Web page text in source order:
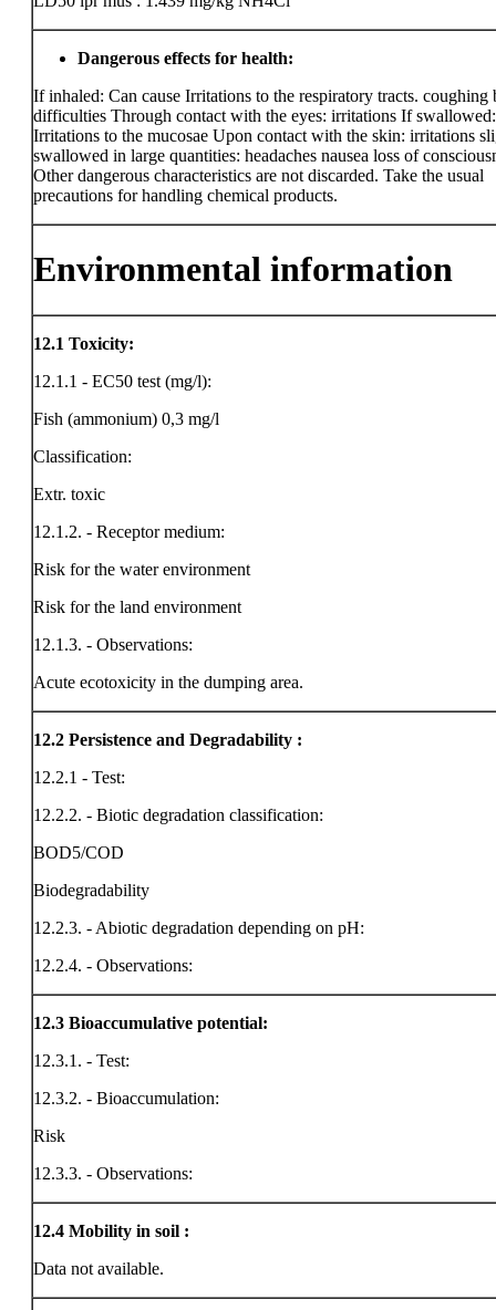
Dangerous effects for health:
If inhaled: Can cause Irritations to the respiratory tracts. coughing
difficulties Through contact with the eyes: irritations If swallowed:
Irritations to the mucosae Upon contact with the skin: irritations
swallowed in large quantities: headaches nausea loss of
Other dangerous characteristics are not discarded. Take the usual
precautions for handling chemical products.
Environmental information
12.1 Toxicity:
12.1.1 - EC50 test (mg/l):
Fish (ammonium) 0,3 mg/l
Classification:
Extr. toxic
12.1.2. - Receptor medium:
Risk for the water environment
Risk for the land environment
12.1.3. - Observations:
Acute ecotoxicity in the dumping area.
12.2 Persistence and Degradability :
12.2.1 - Test:
12.2.2. - Biotic degradation classification:
BOD5/COD
Biodegradability
12.2.3. - Abiotic degradation depending on pH:
12.2.4. - Observations:
12.3 Bioaccumulative potential:
12.3.1. - Test:
12.3.2. - Bioaccumulation:
Risk
12.3.3. - Observations:
12.4 Mobility in soil :
Data not available.